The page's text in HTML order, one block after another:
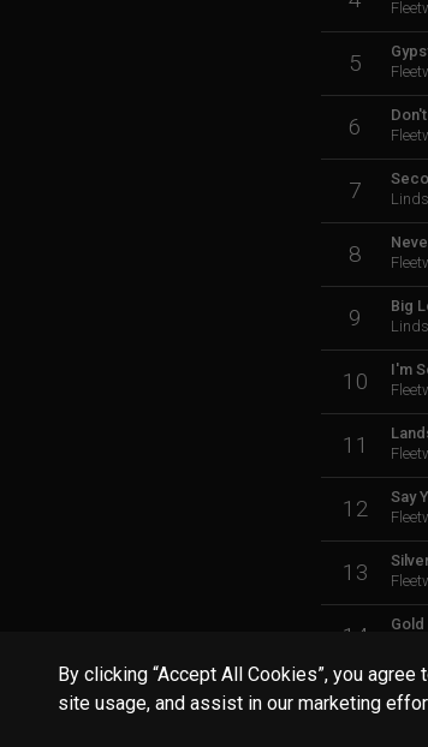
5
6
7
8
9
Big
10
I'm
11
12
Say
13
14
Gold
15
By clicking “Accept All Cookies”, you
site usage, and assist in our marketing